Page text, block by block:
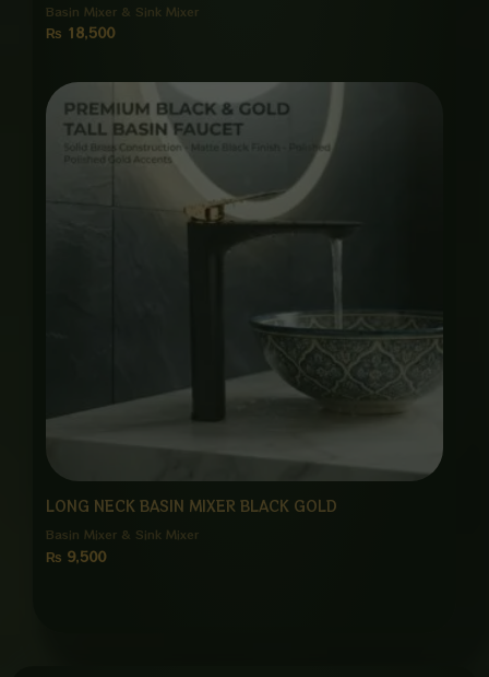
Basin Mixer & Sink Mixer
₨ 18,500
LONG NECK BASIN MIXER BLACK GOLD
Basin Mixer & Sink Mixer
₨ 9,500